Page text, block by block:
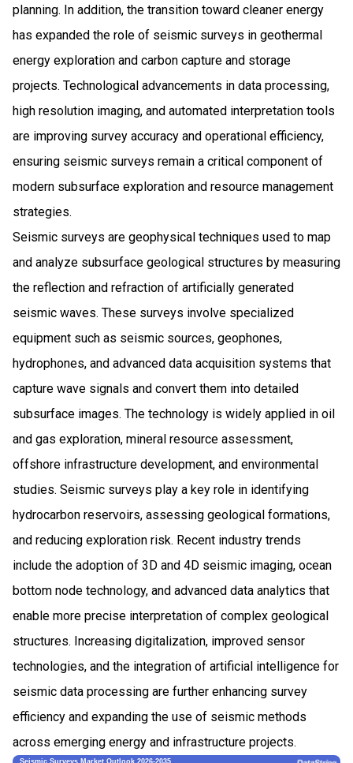
planning. In addition, the transition toward cleaner energy
has expanded the role of seismic surveys in geothermal
energy exploration and carbon capture and storage
projects. Technological advancements in data processing,
high resolution imaging, and automated interpretation tools
are improving survey accuracy and operational efficiency,
ensuring seismic surveys remain a critical component of
modern subsurface exploration and resource management
strategies.
Seismic surveys are geophysical techniques used to map
and analyze subsurface geological structures by measuring
the reflection and refraction of artificially generated
seismic waves. These surveys involve specialized
equipment such as seismic sources, geophones,
hydrophones, and advanced data acquisition systems that
capture wave signals and convert them into detailed
subsurface images. The technology is widely applied in oil
and gas exploration, mineral resource assessment,
offshore infrastructure development, and environmental
studies. Seismic surveys play a key role in identifying
hydrocarbon reservoirs, assessing geological formations,
and reducing exploration risk. Recent industry trends
include the adoption of 3D and 4D seismic imaging, ocean
bottom node technology, and advanced data analytics that
enable more precise interpretation of complex geological
structures. Increasing digitalization, improved sensor
technologies, and the integration of artificial intelligence for
seismic data processing are further enhancing survey
efficiency and expanding the use of seismic methods
across emerging energy and infrastructure projects.